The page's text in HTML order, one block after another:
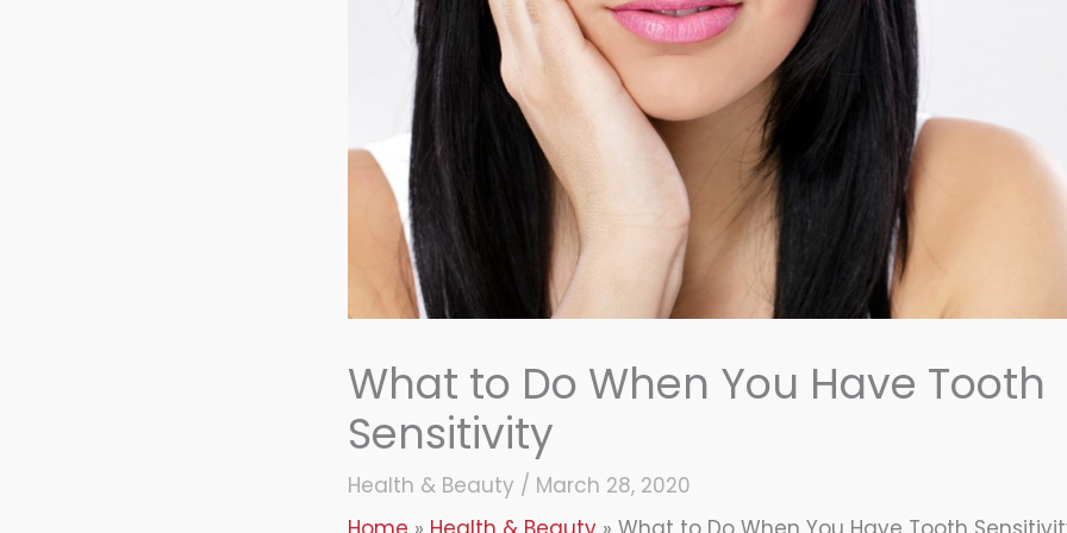
What to Do When You Have Tooth
Sensitivity
Health & Beauty / March 28, 2020